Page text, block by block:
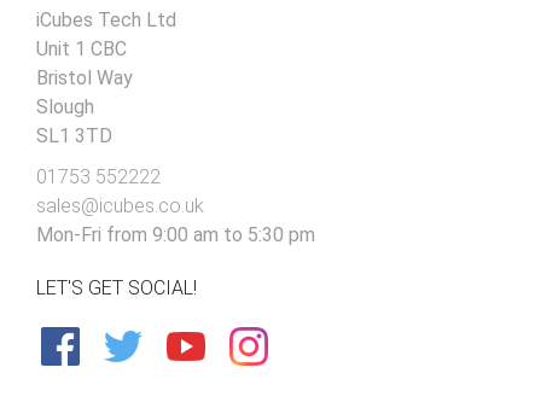
iCubes Tech Ltd
Unit 1 CBC
Bristol Way
Slough
SL1 3TD
01753 552222
sales@icubes.co.uk
Mon-Fri from 9:00 am to 5:30 pm
LET'S GET SOCIAL!